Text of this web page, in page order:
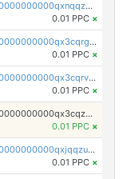
pc1qcanvas0000000000000000000000000000000000000qxnqqzuzs0l6xdd
0.01 PPC ×
pc1qcanvas0000000000000000000000000000000000000qx3cqrgzs7p0v6f
0.01 PPC ×
pc1qcanvas0000000000000000000000000000000000000qx3cqrvzskfzz9j
0.01 PPC ×
pc1qcanvas0000000000000000000000000000000000000qx3cqzuzswvfffg
0.01 PPC ×
pc1qcanvas0000000000000000000000000000000000000qxjqqzuzspq7p48
0.01 PPC ×